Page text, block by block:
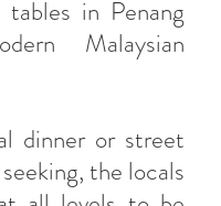
in Penang
Malaysian
dinner or street
the locals